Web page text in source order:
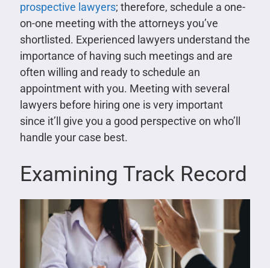
prospective lawyers; therefore, schedule a one-
on-one meeting with the attorneys you’ve
shortlisted. Experienced lawyers understand the
importance of having such meetings and are
often willing and ready to schedule an
appointment with you. Meeting with several
lawyers before hiring one is very important
since it’ll give you a good perspective on who’ll
handle your case best.
Examining Track Record